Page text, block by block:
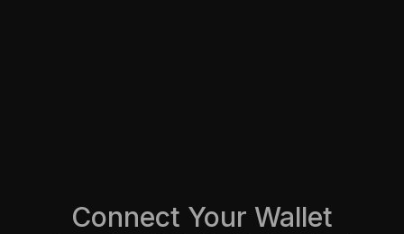
Connect Your Wallet